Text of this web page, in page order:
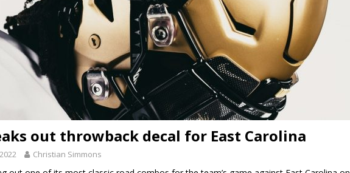
out throwback decal for East Carolina
Christian Simmons